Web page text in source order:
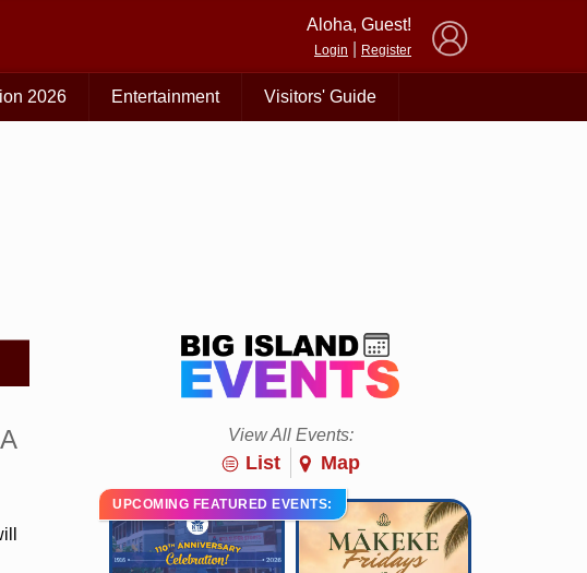
Aloha, Guest!
Login Register
2026 Entertainment Visitors' Guide
A View All Events:
List Map
UPCOMING FEATURED EVENTS: